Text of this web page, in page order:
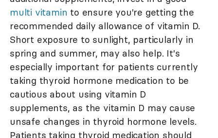
multi vitamin to ensure you're getting the
recommended daily allowance of vitamin D.
Short exposure to sunlight, particularly in
spring and summer, may also help. It's
especially important for patients currently
taking thyroid hormone medication to be
cautious about using vitamin D
supplements, as the vitamin D may cause
unsafe changes in thyroid hormone levels.
Patients taking thyroid medication should